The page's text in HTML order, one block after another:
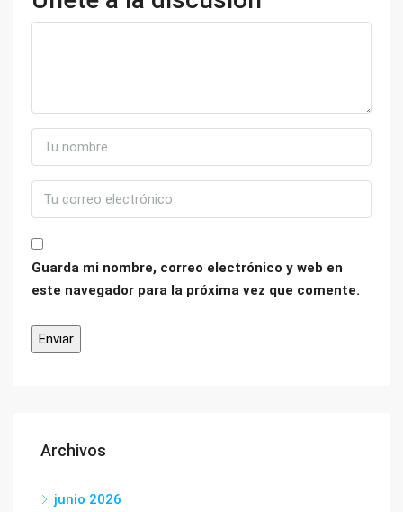
Guarda mi nombre, correo electrónico y web en
este navegador para la próxima vez que comente.
Archivos
junio 2026